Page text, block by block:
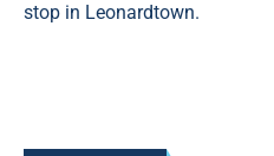
stop in Leonardtown.